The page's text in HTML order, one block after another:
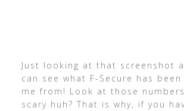
Just looking at that screenshot
can see what F-Secure has
me from! Look at those
scary huh? That is why, if you